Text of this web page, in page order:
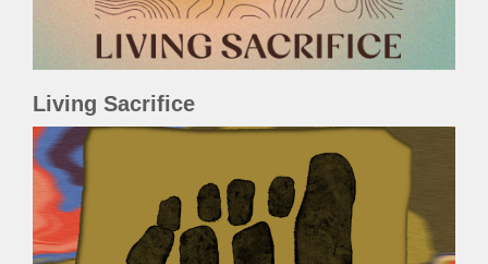
Living Sacrifice